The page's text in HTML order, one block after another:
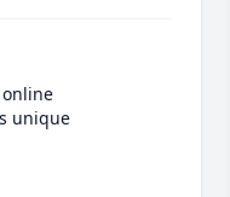
unique